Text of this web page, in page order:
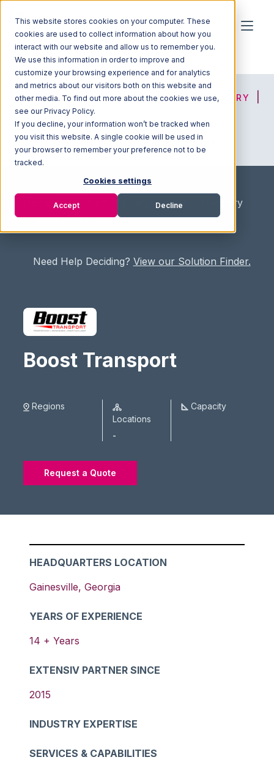
This website stores cookies on your computer. These
cookies are used to collect information about how you
interact with our website and allow us to remember you.
We use this information in order to improve and
customize your browsing experience and for analytics
and metrics about our visitors both on this website and
other media. To find out more about the cookies we use,
see our Privacy Policy.
If you decline, your information won’t be tracked when
you visit this website. A single cookie will be used in
your browser to remember your preference not to be
tracked.
Cookies settings
Accept Decline
HOME SOLUTION FINDER 3PL DIRECTORY
JOIN OUR NETWORK
/ Fullfilment Marketplace / 3PL Directory
/ Boost Transport
Need Help Deciding? View our Solution Finder.
Boost Transport
Regions
Locations
-
Capacity
Request a Quote
HEADQUARTERS LOCATION
Gainesville, Georgia
YEARS OF EXPERIENCE
14 + Years
EXTENSIV PARTNER SINCE
2015
INDUSTRY EXPERTISE
SERVICES & CAPABILITIES